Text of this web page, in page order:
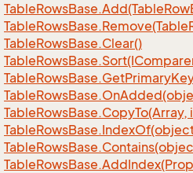
TableRowsBase.Add(TableRow
TableRowsBase.Remove(Table
TableRowsBase.Clear()
TableRowsBase.
TableRowsBase.GetPrimary
TableRowsBase.On
TableRowsBase.CopyTo(Array,
TableRowsBase.Index
TableRowsBase.
TableRowsBase.Add